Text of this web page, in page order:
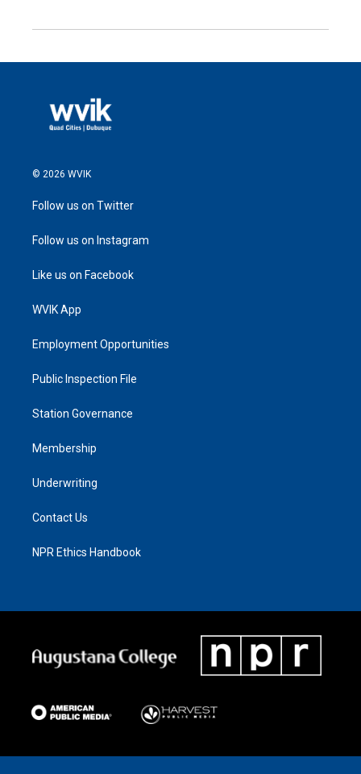
© 2026 WVIK
Follow us on Twitter
Follow us on Instagram
Like us on Facebook
WVIK App
Employment Opportunities
Public Inspection File
Station Governance
Membership
Underwriting
Contact Us
NPR Ethics Handbook